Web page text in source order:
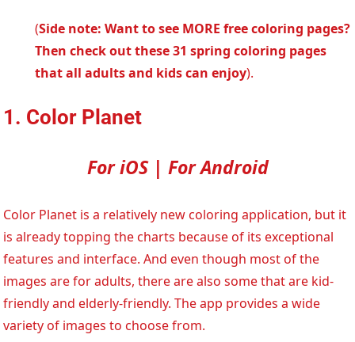
(Side note: Want to see MORE free coloring pages?
Then check out these 31 spring coloring pages
that all adults and kids can enjoy).
1. Color Planet
For iOS | For Android
Color Planet is a relatively new coloring application, but it
is already topping the charts because of its exceptional
features and interface. And even though most of the
images are for adults, there are also some that are kid-
friendly and elderly-friendly. The app provides a wide
variety of images to choose from.